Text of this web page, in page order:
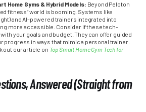
Home Gyms & Hybrid Models: Beyond Peloton
fitness” world is booming. Systems like
and AI-powered trainers integrated into
more accessible. Consider if these tech-
your goals and budget. They can offer guided
progress in ways that mimic a personal trainer.
out our article on Top Smart Home Gym Tech for
Answered (Straight from